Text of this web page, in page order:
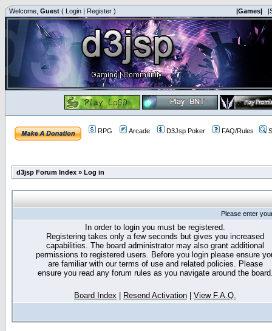
Welcome, Guest ( Login | Register ) |Games|
RPG Arcade D3Jsp Poker FAQ/Rules
d3jsp Forum Index » Log in
Please enter
In order to login you must be registered.
Registering takes only a few seconds but gives you increased
capabilities. The board administrator may also grant additional
permissions to registered users. Before you login please ensure
are familiar with our terms of use and related policies. Please
ensure you read any forum rules as you navigate around the
Board Index Resend Activation View F.A.Q.